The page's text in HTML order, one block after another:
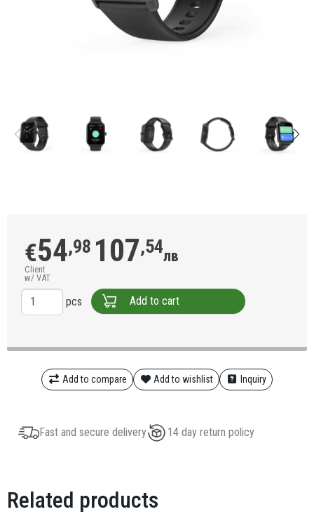
€54,98 107,54лв
Client
w/ VAT
pcs Add to cart
Add to compare Add to wishlist Inquiry
Fast and secure delivery 14 day return policy
Related products